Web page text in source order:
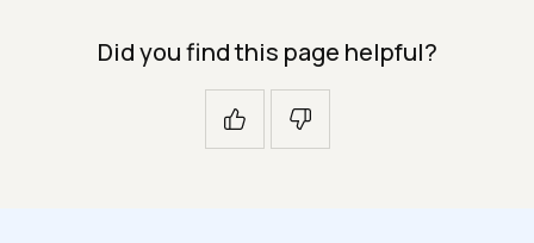
Did you find this page helpful?